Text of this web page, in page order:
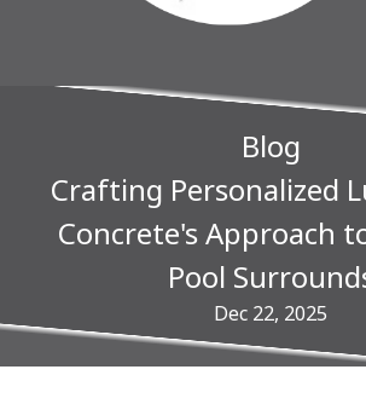
Blog
Crafting Personalized
Concrete's Approach
Pool
Dec 22, 2025